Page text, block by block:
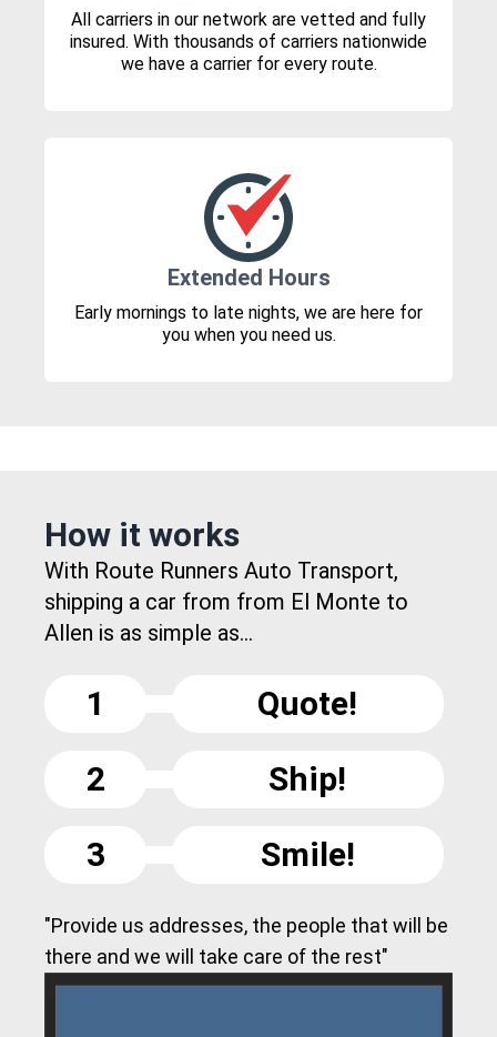
All carriers in our network are vetted and fully
insured. With thousands of carriers nationwide
we have a carrier for every route.
Extended Hours
Early mornings to late nights, we are here for
you when you need us.
How it works
With Route Runners Auto Transport,
shipping a car from from El Monte to
Allen is as simple as...
1
Quote!
2
Ship!
3
Smile!
"Provide us addresses, the people that will be
there and we will take care of the rest"